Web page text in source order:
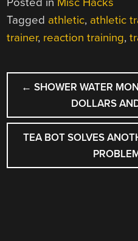
Posted in Misc Hacks
Tagged athletic, athletic
trainer, reaction training,
POST
← SHOWER WATER
DOLLARS
TEA BOT SOLVES